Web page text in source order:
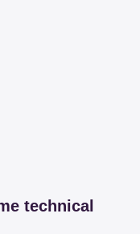
technical